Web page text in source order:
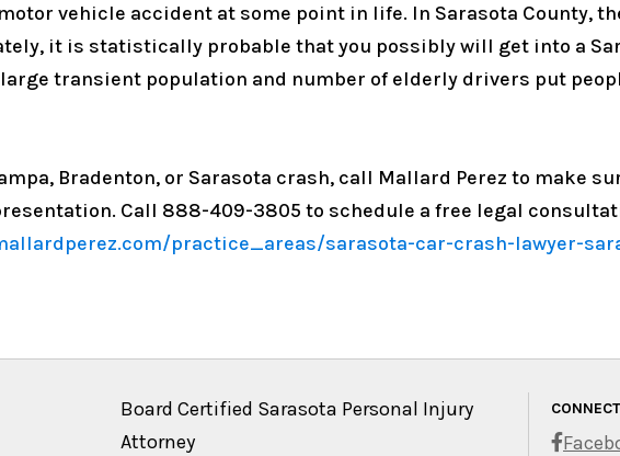
vehicle accident at some point in life. In Sarasota County,
it is statistically probable that you possibly will get into a
transient population and number of elderly drivers put
Bradenton, or Sarasota crash, call Mallard Perez to make
Call 888-409-3805 to schedule a free legal
practice_areas/sarasota-car-crash-lawyer-
Board Certified Sarasota Personal Injury
Attorney